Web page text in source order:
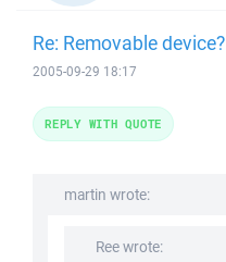
Re: Removable device?
2005-09-29 18:17
martin wrote:
Ree wrote:
REPLY WITH QUOTE